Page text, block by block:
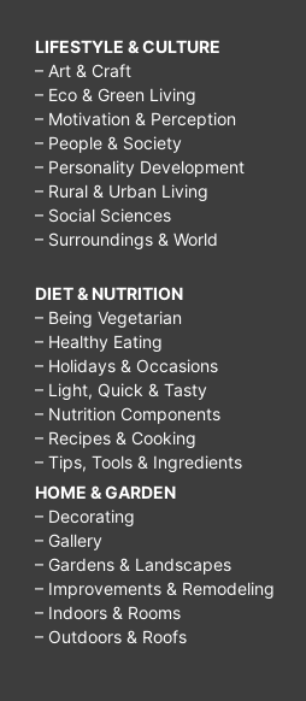
LIFESTYLE & CULTURE
– Art & Craft
– Eco & Green Living
– Motivation & Perception
– People & Society
– Personality Development
– Rural & Urban Living
– Social Sciences
– Surroundings & World
DIET & NUTRITION
– Being Vegetarian
– Healthy Eating
– Holidays & Occasions
– Light, Quick & Tasty
– Nutrition Components
– Recipes & Cooking
– Tips, Tools & Ingredients
HOME & GARDEN
– Decorating
– Gallery
– Gardens & Landscapes
– Improvements & Remodeling
– Indoors & Rooms
– Outdoors & Roofs